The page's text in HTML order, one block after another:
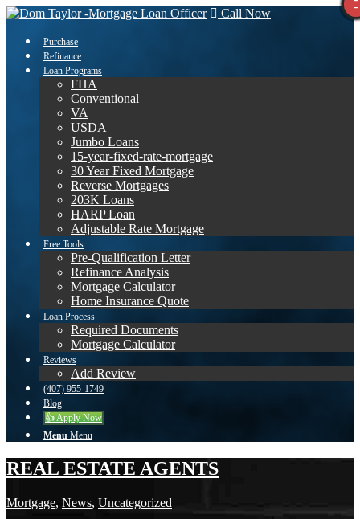
Call Now
Purchase
Refinance
Loan Programs
FHA
Conventional
VA
USDA
Jumbo Loans
15-year-fixed-rate-mortgage
30 Year Fixed Mortgage
Reverse Mortgages
203K Loans
HARP Loan
Adjustable Rate Mortgage
Free Tools
Pre-Qualification Letter
Refinance Analysis
Mortgage Calculator
Home Insurance Quote
Loan Process
Required Documents
Mortgage Calculator
Reviews
Add Review
(407) 955-1749
Blog
👍 Apply Now
Menu Menu
REAL ESTATE AGENTS
Mortgage, News, Uncategorized